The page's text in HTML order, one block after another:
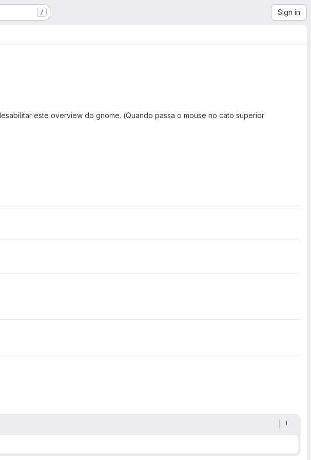
/ Sign in
este overview do gnome. (Quando passa o mouse no cato superior